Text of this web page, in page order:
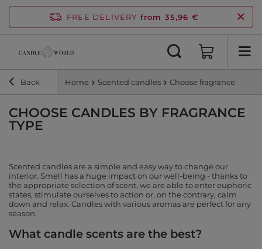
FREE DELIVERY from 35,96 €
Back Home Scented candles Choose fragrance
CHOOSE CANDLES BY FRAGRANCE
TYPE
Scented candles are a simple and easy way to change our
interior. Smell has a huge impact on our well-being - thanks to
the appropriate selection of scent, we are able to enter euphoric
states, stimulate ourselves to action or, on the contrary, calm
down and relax. Candles with various aromas are perfect for any
season.
What candle scents are the best?